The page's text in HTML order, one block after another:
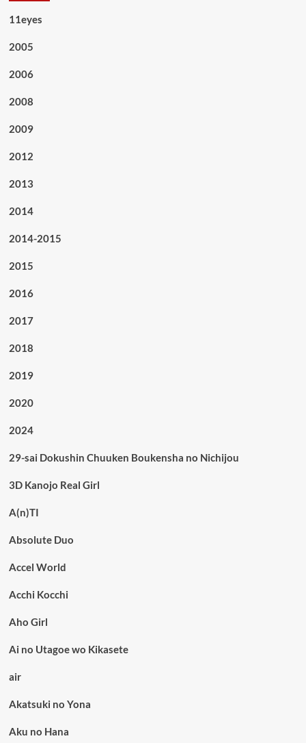
11eyes
2005
2006
2008
2009
2012
2013
2014
2014-2015
2015
2016
2017
2018
2019
2020
2024
29-sai Dokushin Chuuken Boukensha no Nichijou
3D Kanojo Real Girl
A(n)TI
Absolute Duo
Accel World
Acchi Kocchi
Aho Girl
Ai no Utagoe wo Kikasete
air
Akatsuki no Yona
Aku no Hana